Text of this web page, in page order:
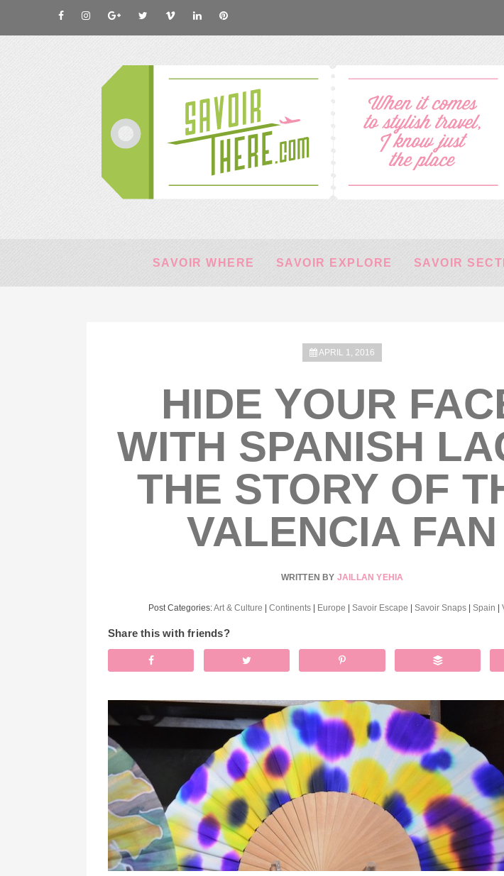
SAVOIR WHERE SAVOIR EXPLORE SAVOIR
APRIL 1, 2016
HIDE YOUR
WITH SPANISH
THE STORY OF
VALENCIA FAN
WRITTEN BY JAILLAN YEHIA
Post Categories:Art & Culture |Continents Europe |Savoir Escape |Savoir Snaps |Spain |
Share this with friends?